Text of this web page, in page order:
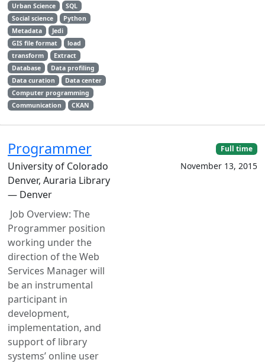
Urban Science
SQL
Social science
Python
Metadata
Jedi
GIS file format
load
transform
Extract
Database
Data profiling
Data curation
Data center
Computer programming
Communication
CKAN
Programmer
University of Colorado
Denver, Auraria Library
— Denver
Job Overview: The
Programmer position
working under the
direction of the Web
Services Manager will
be an instrumental
participant in
development,
implementation, and
support of library
systems’ online user
Full time
November 13, 2015